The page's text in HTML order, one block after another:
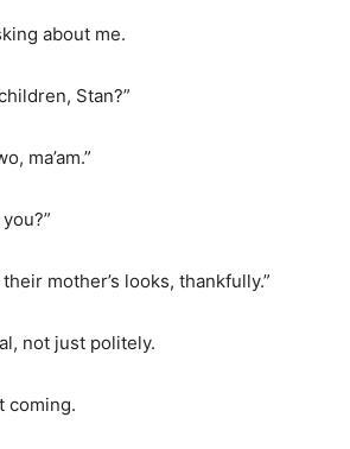
about me.
Stan?”
ma’am.”
mother’s looks, thankfully.”
not just politely.
coming.